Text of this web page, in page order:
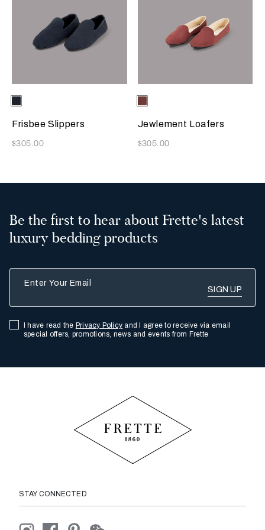
Selecting the color will update the product image
Available Colors
Sapphire
Frisbee Slippers
Now
$305.00
Selecting the color will update
Available Colors
Terracotta
Jewlement Loafers
Now
$305.00
Be the first to hear about Frette's latest
luxury bedding products
I have read the Privacy Policy and I agree to receive via email
special offers, promotions, news and events from Frette
STAY CONNECTED